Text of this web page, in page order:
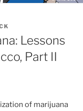
Lessons
Part II
of marijuana